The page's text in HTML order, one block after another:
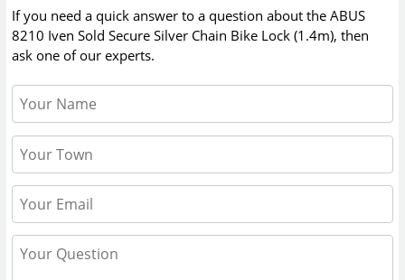
If you need a quick answer to a question about theABUS
8210 Iven Sold Secure Silver Chain Bike Lock (1.4m), then
ask one of our experts.